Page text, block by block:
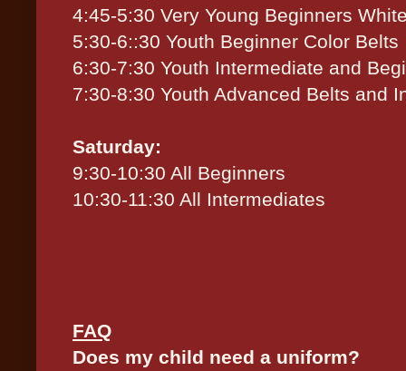
4:45-5:30 Very Young Beginners
5:30-6::30 Youth Beginner Color Belts
6:30-7:30 Youth Intermediate and
7:30-8:30 Youth Advanced Belts and
Saturday:
9:30-10:30 All Beginners
10:30-11:30 All Intermediates
FAQ
Does my child need a uniform?